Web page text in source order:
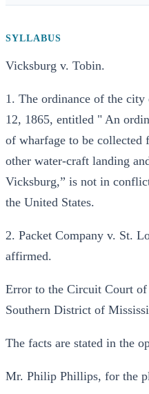
SYLLABUS
Vicksburg v. Tobin.
1. The ordinance of the
12, 1865, entitled " An
of wharfage to be collected
other water-craft landing
Vicksburg,” is not in
the United States.
2. Packet Company v. St.
affirmed.
Error to the Circuit Court
Southern District of
The facts are stated in the
Mr. Philip Phillips, for the